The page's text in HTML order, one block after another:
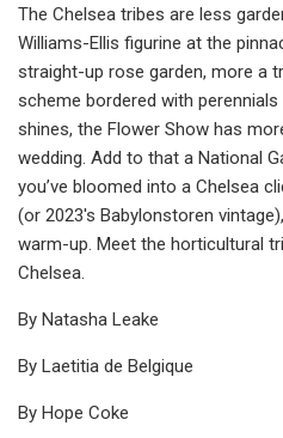
The Chelsea tribes are less
Williams-Ellis figurine at the
straight-up rose garden, more a
scheme bordered with
shines, the Flower Show has
wedding. Add to that a National
you’ve bloomed into a Chelsea
(or 2023's Babylonstoren
warm-up. Meet the horticultural
Chelsea.
By Natasha Leake
By Laetitia de Belgique
By Hope Coke